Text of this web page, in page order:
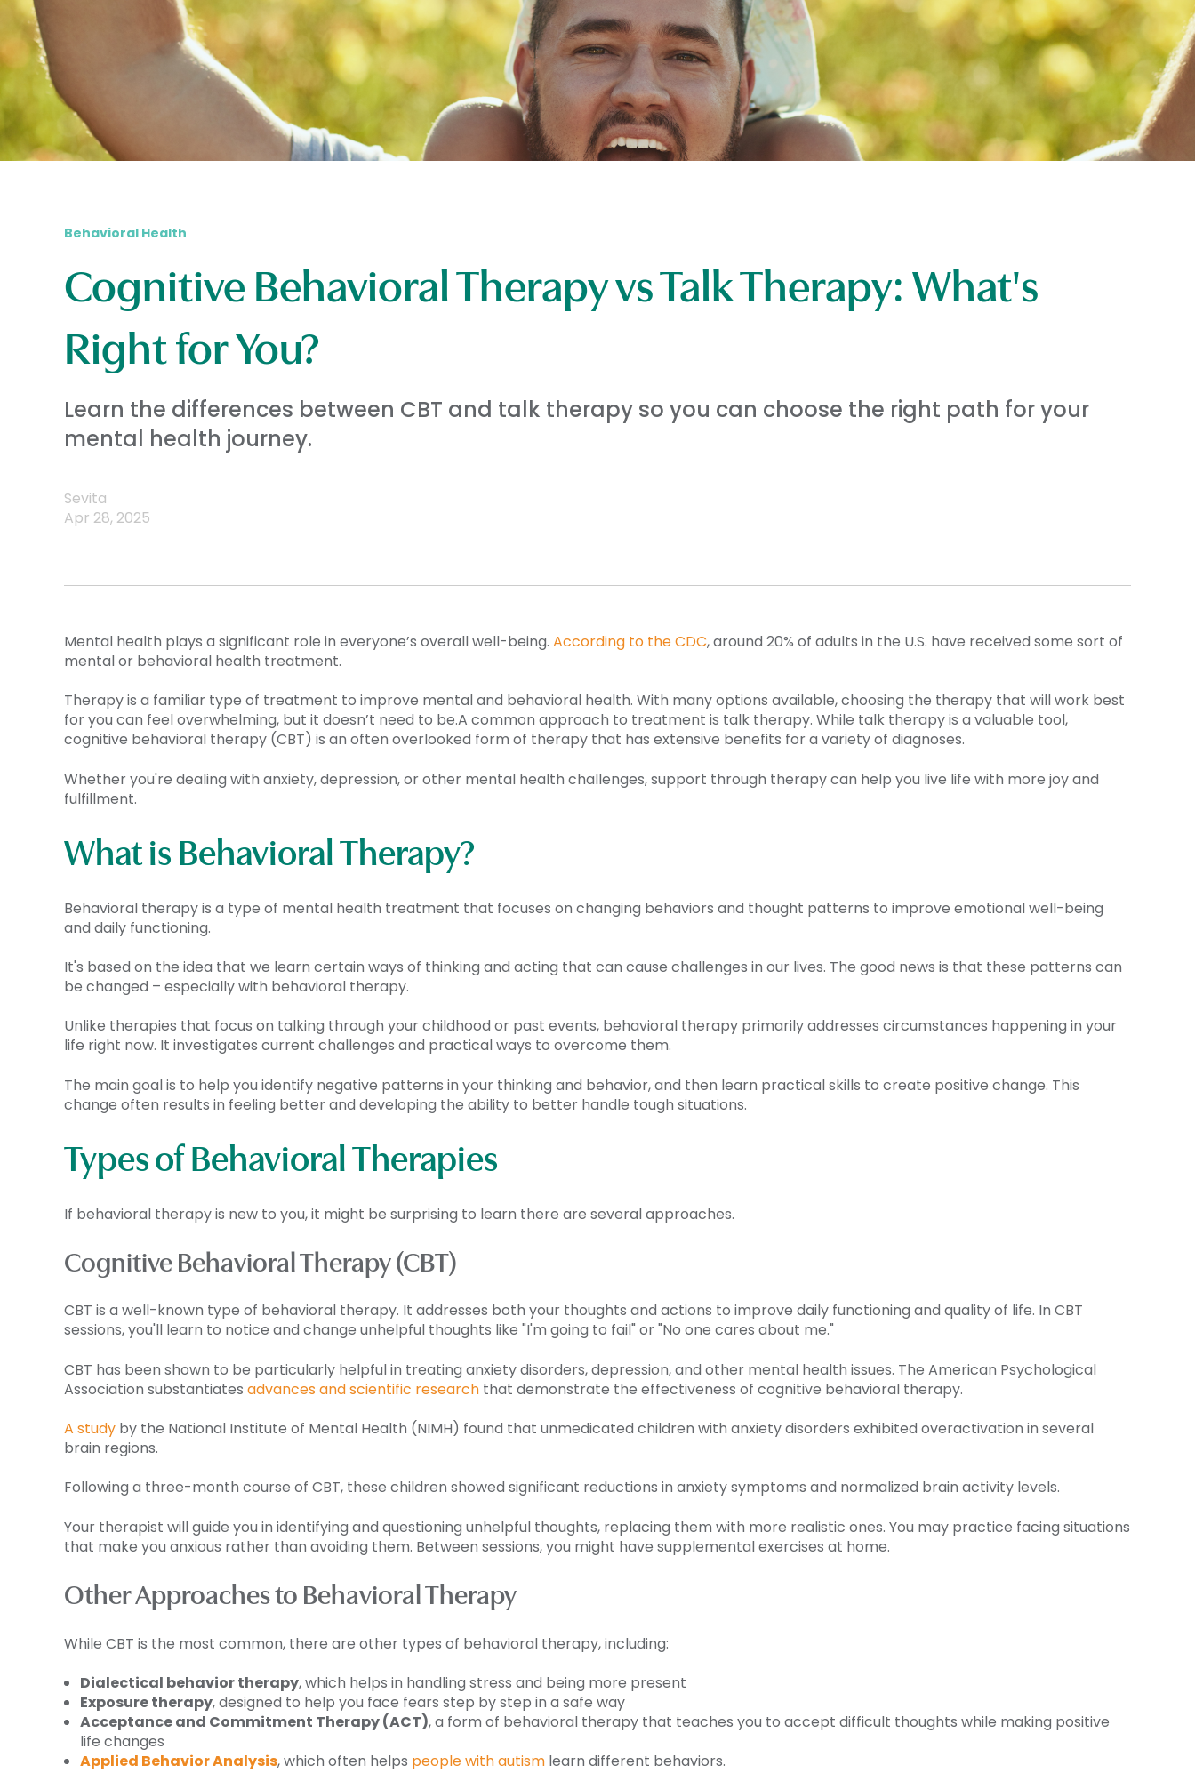
Behavioral Health
Cognitive Behavioral Therapy vs Talk Therapy: What's
Right for You?
Learn the differences between CBT and talk therapy so you can choose the right path for your
mental health journey.
Sevita
Apr 28, 2025
Mental health plays a significant role in everyone’s overall well-being. According to the CDC, around 20% of adults in the U.S. have received some sort of
mental or behavioral health treatment.
Therapy is a familiar type of treatment to improve mental and behavioral health. With many options available, choosing the therapy that will work best
for you can feel overwhelming, but it doesn’t need to be.A common approach to treatment is talk therapy. While talk therapy is a valuable tool,
cognitive behavioral therapy (CBT) is an often overlooked form of therapy that has extensive benefits for a variety of diagnoses.
Whether you're dealing with anxiety, depression, or other mental health challenges, support through therapy can help you live life with more joy and
fulfillment.
What is Behavioral Therapy?
Behavioral therapy is a type of mental health treatment that focuses on changing behaviors and thought patterns to improve emotional well-being
and daily functioning.
It's based on the idea that we learn certain ways of thinking and acting that can cause challenges in our lives. The good news is that these patterns can
be changed – especially with behavioral therapy.
Unlike therapies that focus on talking through your childhood or past events, behavioral therapy primarily addresses circumstances happening in your
life right now. It investigates current challenges and practical ways to overcome them.
The main goal is to help you identify negative patterns in your thinking and behavior, and then learn practical skills to create positive change. This
change often results in feeling better and developing the ability to better handle tough situations.
Types of Behavioral Therapies
If behavioral therapy is new to you, it might be surprising to learn there are several approaches.
Cognitive Behavioral Therapy (CBT)
CBT is a well-known type of behavioral therapy. It addresses both your thoughts and actions to improve daily functioning and quality of life. In CBT
sessions, you'll learn to notice and change unhelpful thoughts like "I'm going to fail" or "No one cares about me."
CBT has been shown to be particularly helpful in treating anxiety disorders, depression, and other mental health issues. The American Psychological
Association substantiates advances and scientific research that demonstrate the effectiveness of cognitive behavioral therapy.
A study by the National Institute of Mental Health (NIMH) found that unmedicated children with anxiety disorders exhibited overactivation in several
brain regions.
Following a three-month course of CBT, these children showed significant reductions in anxiety symptoms and normalized brain activity levels.
Your therapist will guide you in identifying and questioning unhelpful thoughts, replacing them with more realistic ones. You may practice facing situations
that make you anxious rather than avoiding them. Between sessions, you might have supplemental exercises at home.
Other Approaches to Behavioral Therapy
While CBT is the most common, there are other types of behavioral therapy, including:
Dialectical behavior therapy, which helps in handling stress and being more present
Exposure therapy, designed to help you face fears step by step in a safe way
Acceptance and Commitment Therapy (ACT), a form of behavioral therapy that teaches you to accept difficult thoughts while making positive
life changes
Applied Behavior Analysis, which often helps people with autismlearn different behaviors.